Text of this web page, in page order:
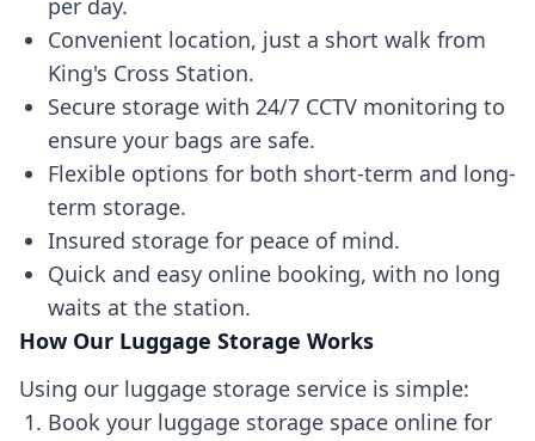
per day.
Convenient location, just a short walk from
King's Cross Station.
Secure storage with 24/7 CCTV monitoring to
ensure your bags are safe.
Flexible options for both short-term and long-
term storage.
Insured storage for peace of mind.
Quick and easy online booking, with no long
waits at the station.
How Our Luggage Storage Works
Using our luggage storage service is simple:
Book your luggage storage space online for